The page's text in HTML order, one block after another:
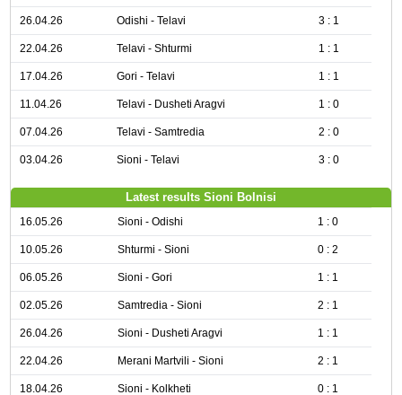
26.04.26 Odishi - Telavi 3 : 1
22.04.26 Telavi - Shturmi 1 : 1
17.04.26 Gori - Telavi 1 : 1
11.04.26 Telavi - Dusheti Aragvi 1 : 0
07.04.26 Telavi - Samtredia 2 : 0
03.04.26 Sioni - Telavi 3 : 0
Latest results Sioni Bolnisi
16.05.26 Sioni - Odishi 1 : 0
10.05.26 Shturmi - Sioni 0 : 2
06.05.26 Sioni - Gori 1 : 1
02.05.26 Samtredia - Sioni 2 : 1
26.04.26 Sioni - Dusheti Aragvi 1 : 1
22.04.26 Merani Martvili - Sioni 2 : 1
18.04.26 Sioni - Kolkheti 0 : 1